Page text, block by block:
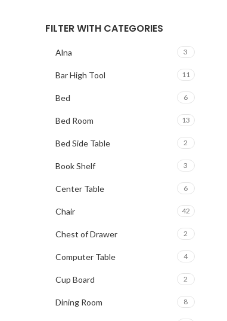
FILTER WITH CATEGORIES
Alna 3
Bar High Tool 11
Bed 6
Bed Room 13
Bed Side Table 2
Book Shelf 3
Center Table 6
Chair 42
Chest of Drawer 2
Computer Table 4
Cup Board 2
Dining Room 8